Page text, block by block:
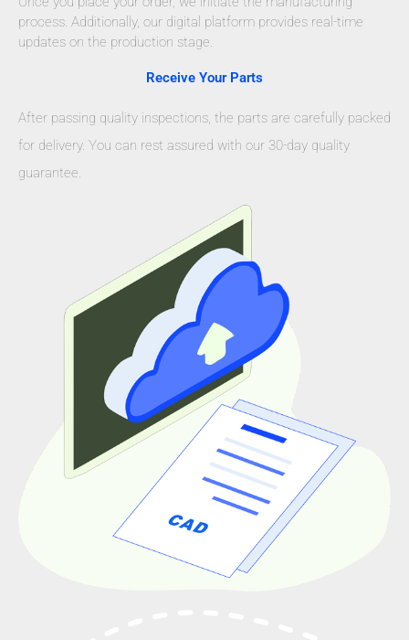
process. Additionally, our digital platform provides real-time
updates on the production stage.
Receive Your Parts
After passing quality inspections, the parts are carefully packed
for delivery. You can rest assured with our 30-day quality
guarantee.